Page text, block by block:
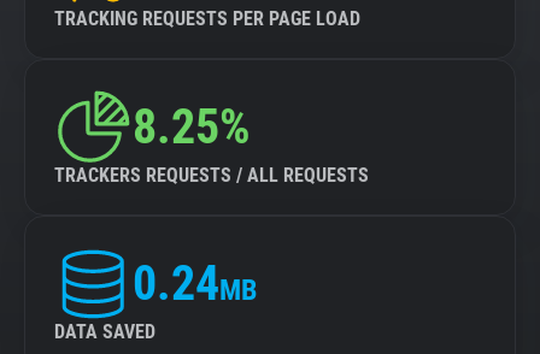
TRACKING REQUESTS PER PAGE LOAD
8.25%
TRACKERS REQUESTS / ALL REQUESTS
0.24MB
DATA SAVED